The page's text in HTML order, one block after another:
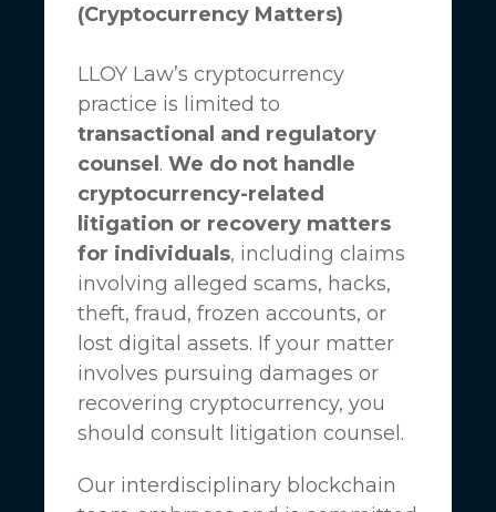
(Cryptocurrency Matters)
LLOY Law’s cryptocurrency
practice is limited to
transactional and regulatory
counsel . We do not handle
cryptocurrency-related
litigation or recovery matters
for individuals, including claims
involving alleged scams, hacks,
theft, fraud, frozen accounts, or
lost digital assets. If your matter
involves pursuing damages or
recovering cryptocurrency, you
should consult litigation counsel.
Our interdisciplinary blockchain